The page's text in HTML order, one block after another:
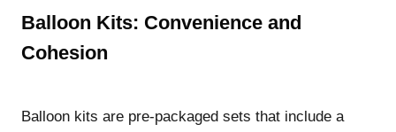
Balloon Kits: Convenience and
Cohesion
Balloon kits are pre-packaged sets that include a